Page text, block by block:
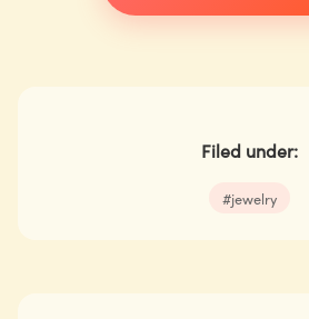
Filed under:
#jewelry